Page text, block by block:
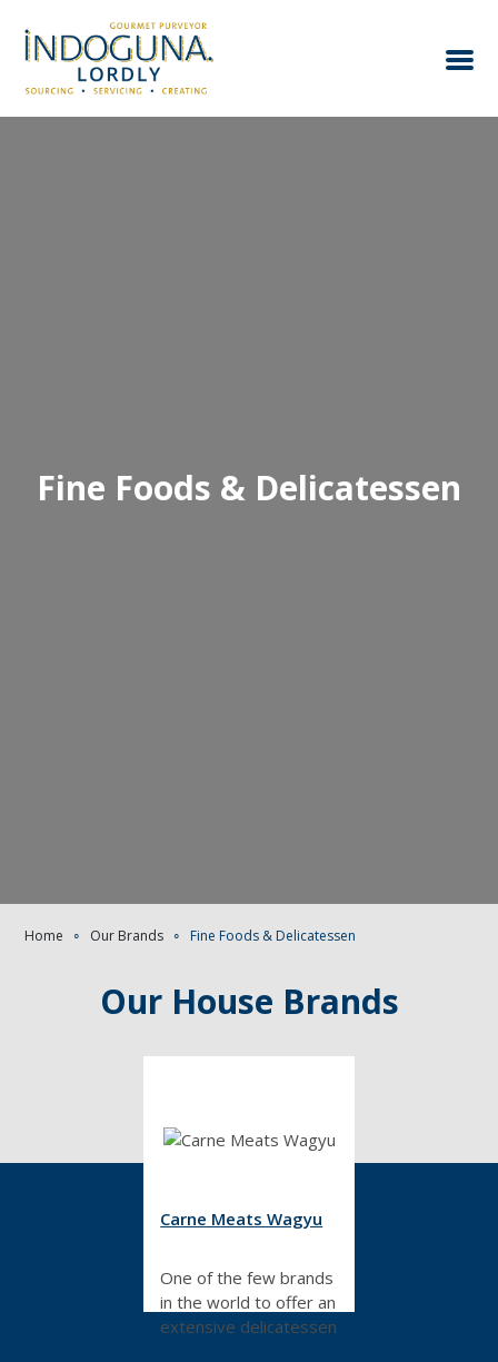
Fine Foods & Delicatessen
Home ∘ Our Brands ∘ Fine Foods & Delicatessen
Our House Brands
Carne Meats Wagyu
One of the few brands
in the world to offer an
extensive delicatessen